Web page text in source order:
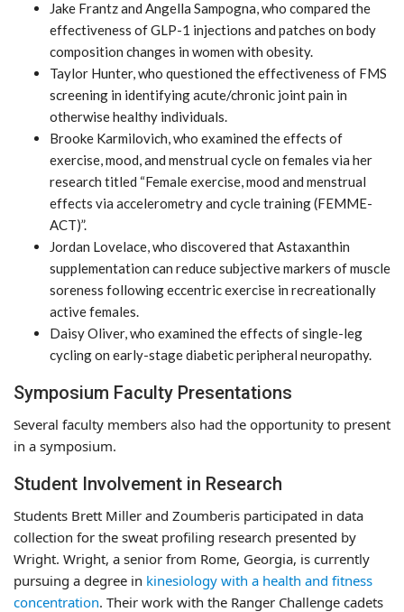
Jake Frantz and Angella Sampogna, who compared the
effectiveness of GLP-1 injections and patches on body
composition changes in women with obesity.
Taylor Hunter, who questioned the effectiveness of FMS
screening in identifying acute/chronic joint pain in
otherwise healthy individuals.
Brooke Karmilovich, who examined the effects of
exercise, mood, and menstrual cycle on females via her
research titled “Female exercise, mood and menstrual
effects via accelerometry and cycle training (FEMME-
ACT)”.
Jordan Lovelace, who discovered that Astaxanthin
supplementation can reduce subjective markers of muscle
soreness following eccentric exercise in recreationally
active females.
Daisy Oliver, who examined the effects of single-leg
cycling on early-stage diabetic peripheral neuropathy.
Symposium Faculty Presentations
Several faculty members also had the opportunity to present
in a symposium.
Student Involvement in Research
Students Brett Miller and Zoumberis participated in data
collection for the sweat profiling research presented by
Wright. Wright, a senior from Rome, Georgia, is currently
pursuing a degree in kinesiology with a health and fitness
concentration. Their work with the Ranger Challenge cadets